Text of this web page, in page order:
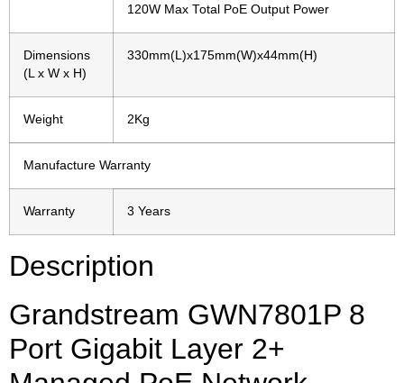
120W Max Total PoE Output Power
Dimensions
(L x W x H)
330mm(L)x175mm(W)x44mm(H)
Weight 2Kg
Manufacture Warranty
Warranty 3 Years
Description
Grandstream GWN7801P 8
Port Gigabit Layer 2+